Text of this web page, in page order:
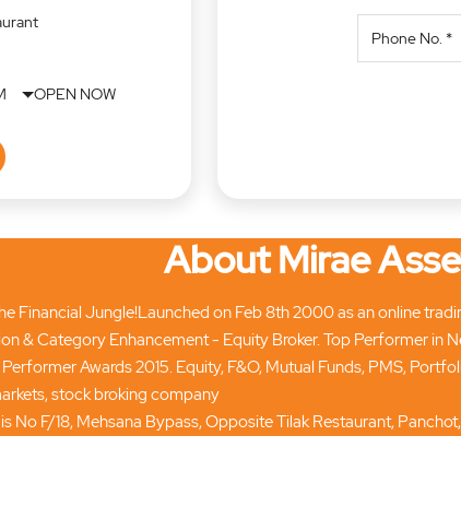
OPEN NOW
About Mirae
Financial Jungle!Launched on Feb 8th 2000 as an online
& Category Enhancement - Equity Broker. Top Performer
Awards 2015. Equity, F&O, Mutual Funds, PMS,
stock broking company
No F/18, Mehsana Bypass, Opposite Tilak Restaurant,